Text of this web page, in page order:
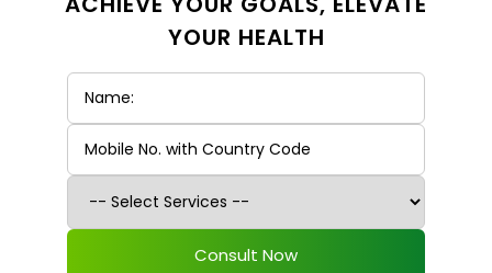
YOUR HEALTH
Consult Now